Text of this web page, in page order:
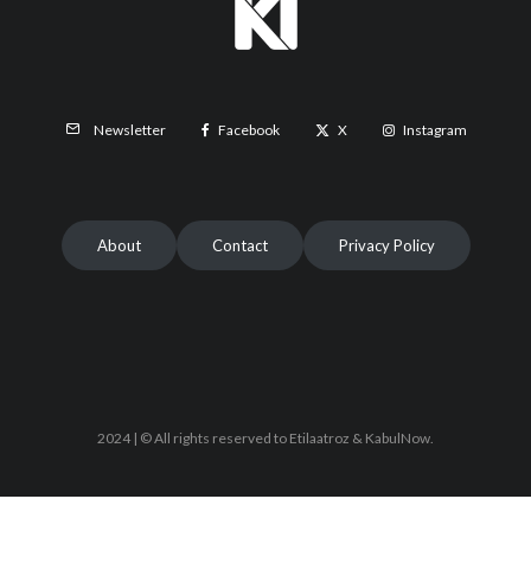
Newsletter Facebook X Instagram
About Contact Privacy Policy
2024 | © All rights reserved to Etilaatroz & KabulNow.